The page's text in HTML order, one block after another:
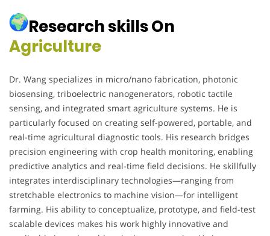
Research skills On
Agriculture
Dr. Wang specializes in micro/nano fabrication, photonic
biosensing, triboelectric nanogenerators, robotic tactile
sensing, and integrated smart agriculture systems. He is
particularly focused on creating self-powered, portable, and
real-time agricultural diagnostic tools. His research bridges
precision engineering with crop health monitoring, enabling
predictive analytics and real-time field decisions. He skillfully
integrates interdisciplinary technologies—ranging from
stretchable electronics to machine vision—for intelligent
farming. His ability to conceptualize, prototype, and field-test
scalable devices makes his work highly innovative and